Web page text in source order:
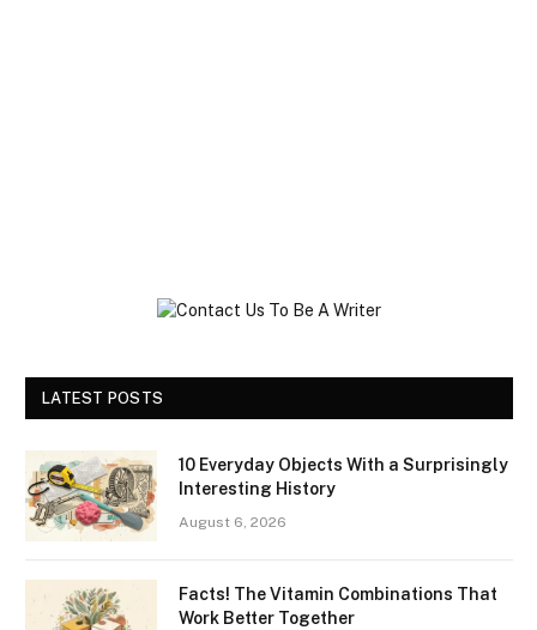
LATEST POSTS
10 Everyday Objects With a Surprisingly
Interesting History
August 6, 2026
Facts! The Vitamin Combinations That
Work Better Together